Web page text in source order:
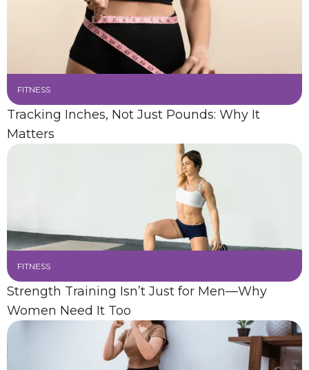
FITNESS
Tracking Inches, Not Just Pounds: Why It
Matters
FITNESS
Strength Training Isn’t Just for Men—Why
Women Need It Too